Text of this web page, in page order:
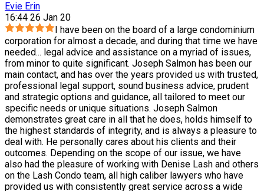
Evie Erin
16:44 26 Jan 20
I have been on the board of a large condominium
corporation for almost a decade, and during that time we have
needed... legal advice and assistance on a myriad of issues,
from minor to quite significant. Joseph Salmon has been our
main contact, and has over the years provided us with trusted,
professional legal support, sound business advice, prudent
and strategic options and guidance, all tailored to meet our
specific needs or unique situations. Joseph Salmon
demonstrates great care in all that he does, holds himself to
the highest standards of integrity, and is always a pleasure to
deal with. He personally cares about his clients and their
outcomes. Depending on the scope of our issue, we have
also had the pleasure of working with Denise Lash and others
on the Lash Condo team, all high caliber lawyers who have
provided us with consistently great service across a wide